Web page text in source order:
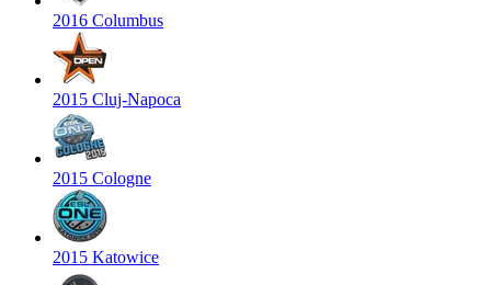
2016 Columbus
2015 Cluj-Napoca
2015 Cologne
2015 Katowice